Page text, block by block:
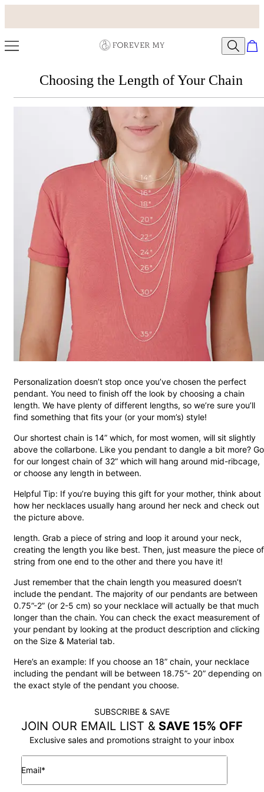
Choosing the Length of Your Chain
Personalization doesn’t stop once you’ve chosen the perfect
pendant. You need to finish off the look by choosing a chain
length. We have plenty of different lengths, so we’re sure you’ll
find something that fits your (or your mom’s) style!
Our shortest chain is 14” which, for most women, will sit slightly
above the collarbone. Like you pendant to dangle a bit more? Go
for our longest chain of 32” which will hang around mid-ribcage,
or choose any length in between.
Helpful Tip: If you’re buying this gift for your mother, think about
how her necklaces usually hang around her neck and check out
the picture above.
length. Grab a piece of string and loop it around your neck,
creating the length you like best. Then, just measure the piece of
string from one end to the other and there you have it!
Just remember that the chain length you measured doesn’t
include the pendant. The majority of our pendants are between
0.75”-2” (or 2-5 cm) so your necklace will actually be that much
longer than the chain. You can check the exact measurement of
your pendant by looking at the product description and clicking
on the Size & Material tab.
Here’s an example: If you choose an 18” chain, your necklace
including the pendant will be between 18.75”- 20” depending on
the exact style of the pendant you choose.
SUBSCRIBE & SAVE
JOIN OUR EMAIL LIST & SAVE 15% OFF
Exclusive sales and promotions straight to your inbox
Email*